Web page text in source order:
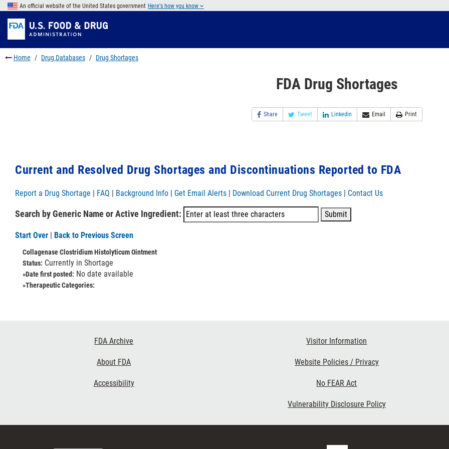
Skip
main
content
to
FDA
Search
Skip
to
footer
links
An official website of the United States government Here's how you know
Home Drug Databases Drug Shortages
FDA Drug Shortages
Share Tweet Linkedin Email Print
Current and Resolved Drug Shortages and Discontinuations Reported to FDA
Report a Drug Shortage | FAQ | Background Info | Get Email Alerts | Download Current Drug Shortages | Contact Us
Search by Generic Name or Active Ingredient:
Start Over | Back to Previous Screen
Collagenase Clostridium Histolyticum Ointment
Status: Currently in Shortage
»Date first posted: No date available
»Therapeutic Categories:
FDA Archive
About FDA
Accessibility
Visitor Information
Website Policies / Privacy
No FEAR Act
Vulnerability Disclosure Policy